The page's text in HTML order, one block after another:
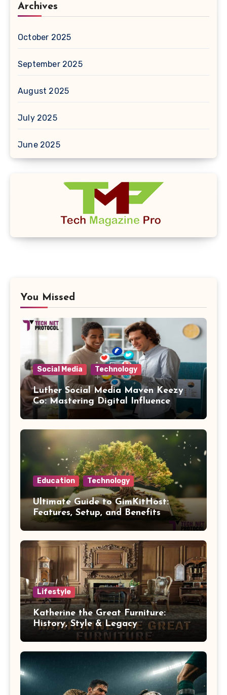
Archives
October 2025
September 2025
August 2025
July 2025
June 2025
You Missed
Social Media Technology
Luther Social Media Maven Keezy
Co: Mastering Digital Influence
Education Technology
Ultimate Guide to GimKitHost:
Features, Setup, and Benefits
Lifestyle
Katherine the Great Furniture:
History, Style & Legacy